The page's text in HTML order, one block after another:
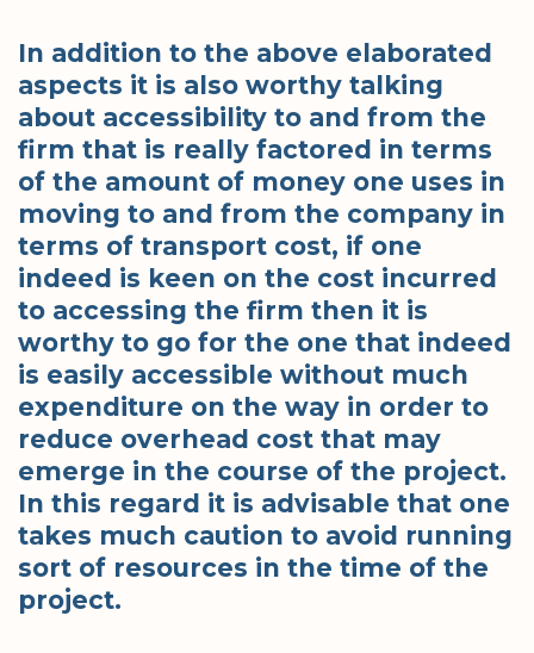
In addition to the above elaborated
aspects it is also worthy talking
about accessibility to and from the
firm that is really factored in terms
of the amount of money one uses in
moving to and from the company in
terms of transport cost, if one
indeed is keen on the cost incurred
to accessing the firm then it is
worthy to go for the one that indeed
is easily accessible without much
expenditure on the way in order to
reduce overhead cost that may
emerge in the course of the project.
In this regard it is advisable that one
takes much caution to avoid running
sort of resources in the time of the
project.